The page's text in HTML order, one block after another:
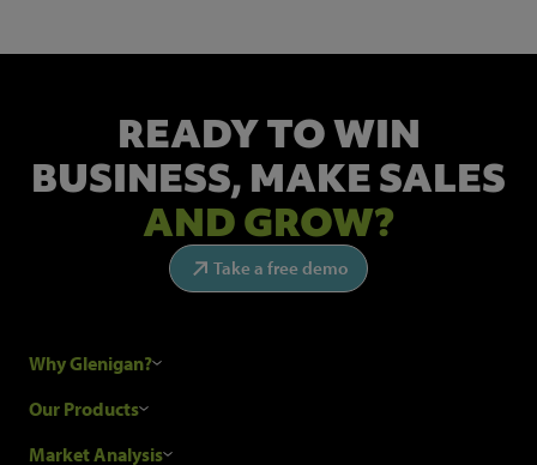
READY TO WIN
BUSINESS, MAKE SALES
AND GROW?
Take a free demo
Why Glenigan?
Research Process
Our Products
Construction Sales Leads
Market Analysis